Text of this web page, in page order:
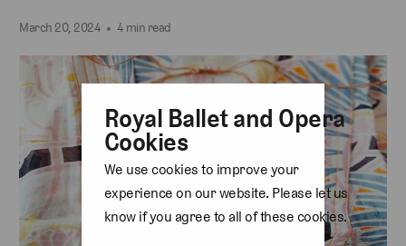
March 20, 2024 4 min read
Royal Ballet and Opera
Cookies
We use cookies to improve your
experience on our website. Please let us
know if you agree to all of these cookies.